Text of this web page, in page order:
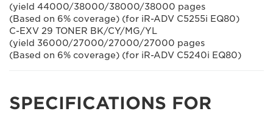
(yield 44000/38000/38000/38000 pages
(Based on 6% coverage) (for iR-ADV C5255i EQ80)
C-EXV 29 TONER BK/CY/MG/YL
(yield 36000/27000/27000/27000 pages
(Based on 6% coverage) (for iR-ADV C5240i EQ80)
SPECIFICATIONS FOR